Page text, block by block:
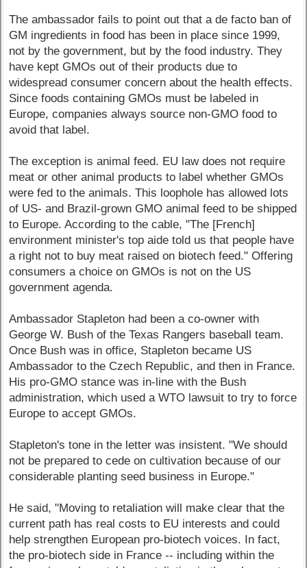
The ambassador fails to point out that a de facto ban of
GM ingredients in food has been in place since 1999,
not by the government, but by the food industry. They
have kept GMOs out of their products due to
widespread consumer concern about the health effects.
Since foods containing GMOs must be labeled in
Europe, companies always source non-GMO food to
avoid that label.
The exception is animal feed. EU law does not require
meat or other animal products to label whether GMOs
were fed to the animals. This loophole has allowed lots
of US- and Brazil-grown GMO animal feed to be shipped
to Europe. According to the cable, "The [French]
environment minister's top aide told us that people have
a right not to buy meat raised on biotech feed." Offering
consumers a choice on GMOs is not on the US
government agenda.
Ambassador Stapleton had been a co-owner with
George W. Bush of the Texas Rangers baseball team.
Once Bush was in office, Stapleton became US
Ambassador to the Czech Republic, and then in France.
His pro-GMO stance was in-line with the Bush
administration, which used a WTO lawsuit to try to force
Europe to accept GMOs.
Stapleton's tone in the letter was insistent. "We should
not be prepared to cede on cultivation because of our
considerable planting seed business in Europe."
He said, "Moving to retaliation will make clear that the
current path has real costs to EU interests and could
help strengthen European pro-biotech voices. In fact,
the pro-biotech side in France -- including within the